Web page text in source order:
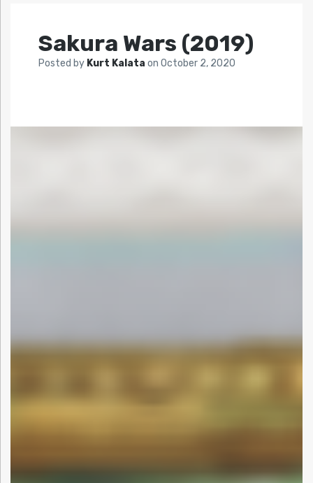
Sakura Wars (2019)
Posted by Kurt Kalata on October 2, 2020